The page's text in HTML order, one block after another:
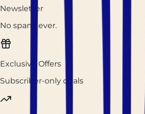
Newsletter
No spam, ever.
Exclusive Offers
Subscriber-only deals